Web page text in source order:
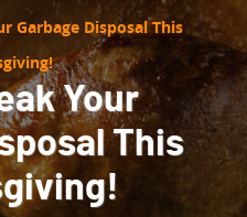
Garbage Disposal This
Your
This